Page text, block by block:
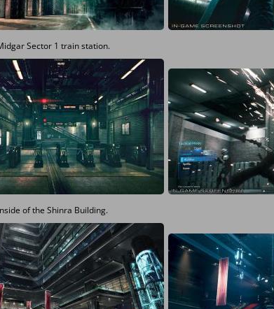
Sector 1 train station.
of the Shinra Building.